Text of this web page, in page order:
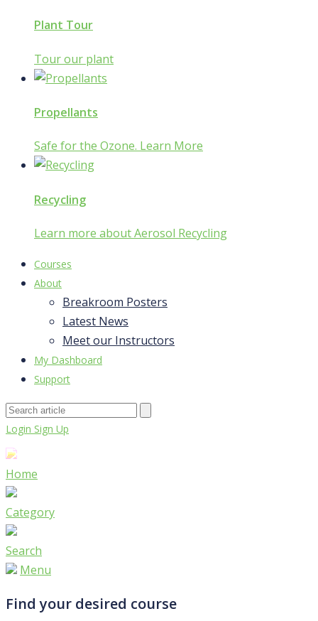
Plant Tour
Tour our plant
Propellants
Safe for the Ozone. Learn More
Recycling
Learn more about Aerosol Recycling
Courses
About
Breakroom Posters
Latest News
Meet our Instructors
My Dashboard
Support
Login Sign Up
Home
Category
Search
Menu
Find your desired course